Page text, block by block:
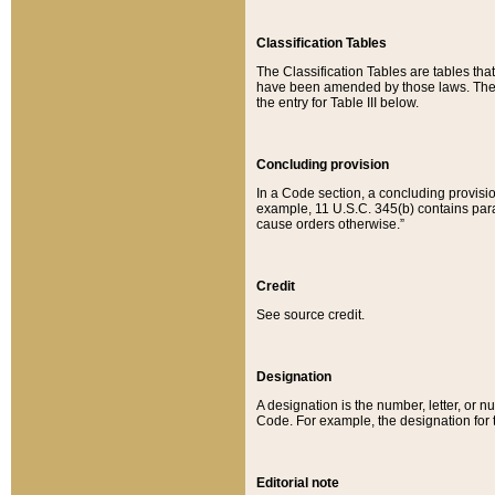
Classification Tables
The Classification Tables are tables
have been amended by those laws.
the entry for Table III below.
Concluding provision
In a Code section, a concluding
example, 11 U.S.C. 345(b) contains
cause orders otherwise.”
Credit
See source credit.
Designation
A designation is the number, letter, or
Code. For example, the designation for
Editorial note